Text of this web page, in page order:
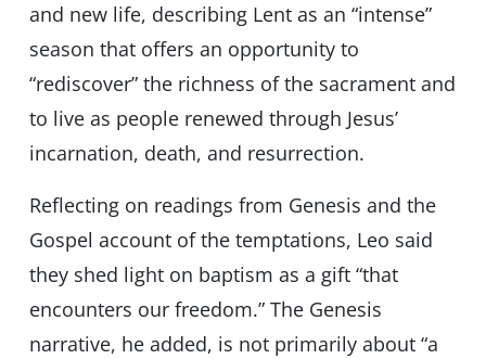
and new life, describing Lent as an “intense”
season that offers an opportunity to
“rediscover” the richness of the sacrament and
to live as people renewed through Jesus’
incarnation, death, and resurrection.
Reflecting on readings from Genesis and the
Gospel account of the temptations, Leo said
they shed light on baptism as a gift “that
encounters our freedom.” The Genesis
narrative, he added, is not primarily about “a